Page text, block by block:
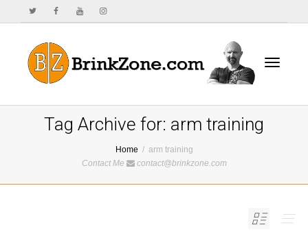
Tag Archive for: arm training
Home
arm training
Contact Me
contact@brinkzone.com